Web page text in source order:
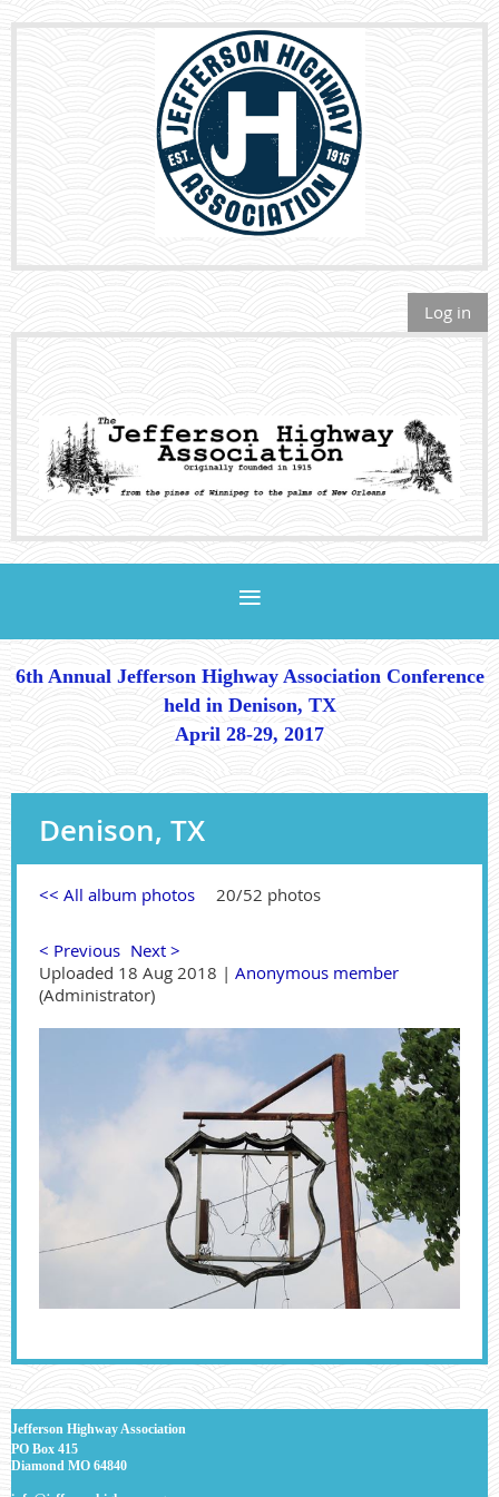
Log in
6th Annual Jefferson Highway Association Conference
held in Denison, TX
April 28-29, 2017
Denison, TX
<< All album photos 20/52 photos
< Previous Next >
Uploaded 18 Aug 2018 | Anonymous member
(Administrator)
Jefferson Highway Association
PO Box 415
Diamond MO 64840